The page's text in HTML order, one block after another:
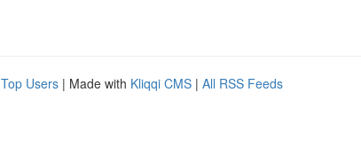
Top Users | Made with Kliqqi CMS | All RSS Feeds